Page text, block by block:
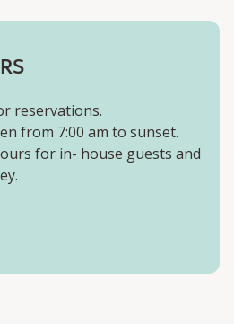
reservations.
from 7:00 am to sunset.
for in- house guests and